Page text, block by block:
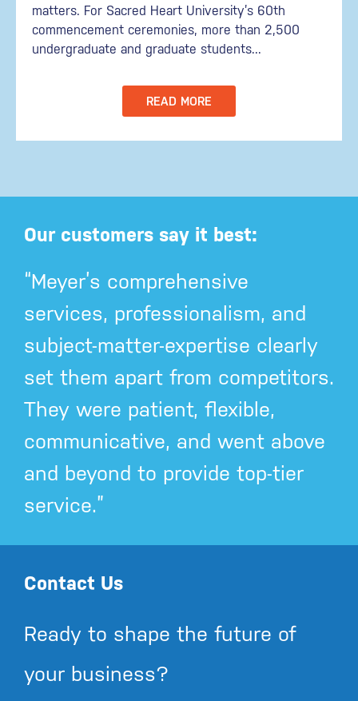
matters. For Sacred Heart University’s 60th
commencement ceremonies, more than 2,500
undergraduate and graduate students...
READ MORE
Our customers say it best:
“Meyer’s comprehensive
services, professionalism, and
subject-matter-expertise clearly
set them apart from competitors.
They were patient, flexible,
communicative, and went above
and beyond to provide top-tier
service.”
Contact Us
Ready to shape the future of
your business?